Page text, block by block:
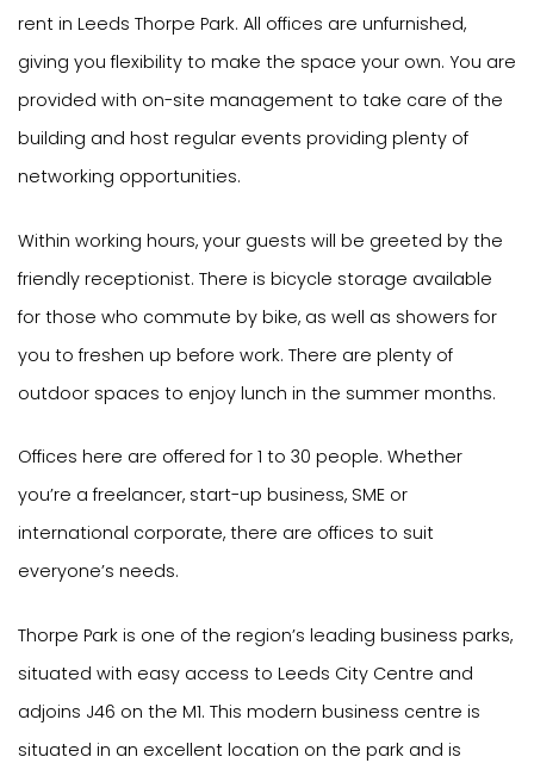
rent in Leeds Thorpe Park. All offices are unfurnished,
giving you flexibility to make the space your own. You are
provided with on-site management to take care of the
building and host regular events providing plenty of
networking opportunities.
Within working hours, your guests will be greeted by the
friendly receptionist. There is bicycle storage available
for those who commute by bike, as well as showers for
you to freshen up before work. There are plenty of
outdoor spaces to enjoy lunch in the summer months.
Offices here are offered for 1 to 30 people. Whether
you’re a freelancer, start-up business, SME or
international corporate, there are offices to suit
everyone’s needs.
Thorpe Park is one of the region’s leading business parks,
situated with easy access to Leeds City Centre and
adjoins J46 on the M1. This modern business centre is
situated in an excellent location on the park and is